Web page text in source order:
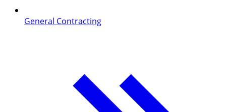
General Contracting